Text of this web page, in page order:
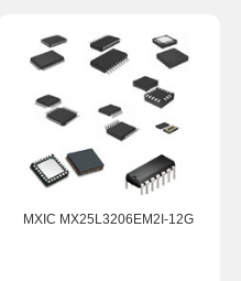
MXIC MX25L3206EM2I-12G